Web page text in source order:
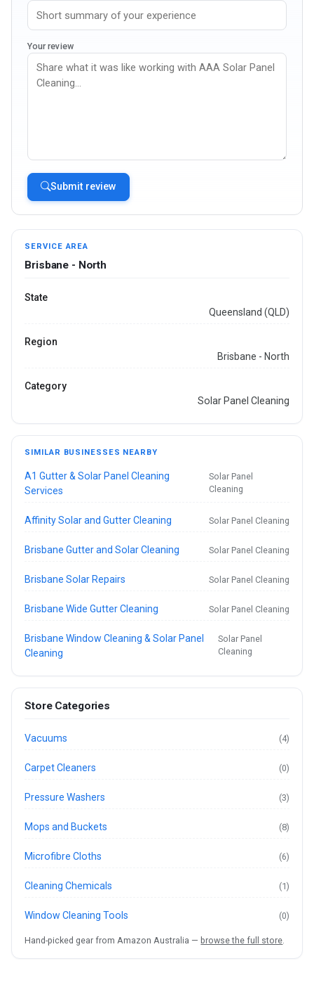
Your review
Submit review
SERVICE AREA
Brisbane - North
State
Queensland (QLD)
Region
Brisbane - North
Category
Solar Panel Cleaning
SIMILAR BUSINESSES NEARBY
A1 Gutter & Solar Panel Cleaning
Services
Solar Panel
Cleaning
Affinity Solar and Gutter Cleaning Solar Panel Cleaning
Brisbane Gutter and Solar Cleaning Solar Panel Cleaning
Brisbane Solar Repairs Solar Panel Cleaning
Brisbane Wide Gutter Cleaning Solar Panel Cleaning
Brisbane Window Cleaning & Solar Panel
Cleaning
Solar Panel
Cleaning
Store Categories
Vacuums (4)
Carpet Cleaners (0)
Pressure Washers (3)
Mops and Buckets (8)
Microfibre Cloths (6)
Cleaning Chemicals (1)
Window Cleaning Tools (0)
Hand-picked gear from Amazon Australia — browse the full store